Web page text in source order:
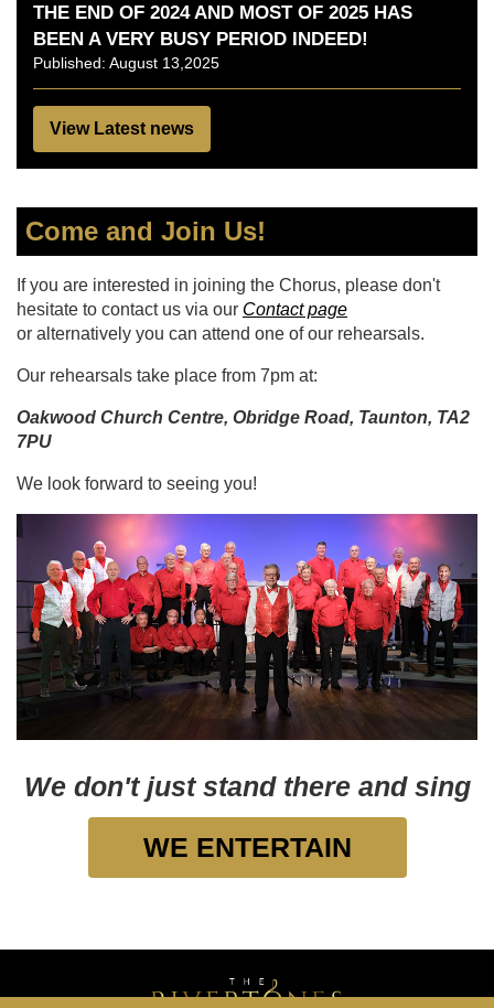
THE END OF 2024 AND MOST OF 2025 HAS
BEEN A VERY BUSY PERIOD INDEED!
Published: August 13,2025
View Latest news
Come and Join Us!
If you are interested in joining the Chorus, please don't
hesitate to contact us via our Contact page
or alternatively you can attend one of our rehearsals.
Our rehearsals take place from 7pm at:
Oakwood Church Centre, Obridge Road, Taunton, TA2
7PU
We look forward to seeing you!
We don't just stand there and sing
WE ENTERTAIN